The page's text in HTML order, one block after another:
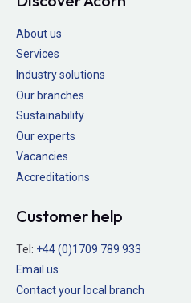
About us
Services
Industry solutions
Our branches
Sustainability
Our experts
Vacancies
Accreditations
Customer help
Tel: +44 (0)1709 789 933
Email us
Contact your local branch